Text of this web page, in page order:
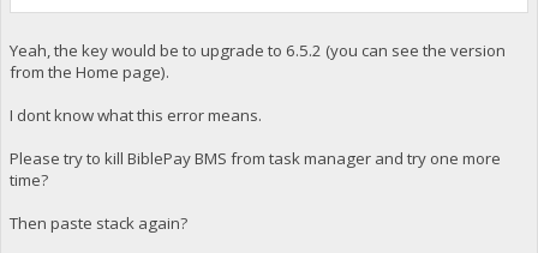
Yeah, the key would be to upgrade to 6.5.2 (you can see the version
from the Home page).
I dont know what this error means.
Please try to kill BiblePay BMS from task manager and try one more
time?
Then paste stack again?